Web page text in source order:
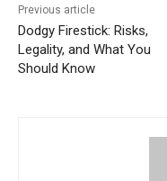
Previous article
Dodgy Firestick: Risks,
Legality, and What You
Should Know